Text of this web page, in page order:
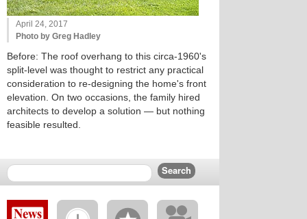
April 24, 2017
Photo by Greg Hadley
Before: The roof overhang to this circa-1960's
split-level was thought to restrict any practical
consideration to re-designing the home's front
elevation. On two occasions, the family hired
architects to develop a solution — but nothing
feasible resulted.